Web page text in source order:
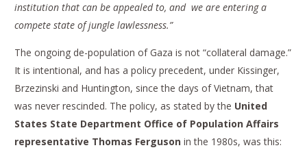
institution that can be appealed to, and we are entering a
compete state of jungle lawlessness.”
The ongoing de-population of Gaza is not “collateral damage.”
It is intentional, and has a policy precedent, under Kissinger,
Brzezinski and Huntington, since the days of Vietnam, that
was never rescinded. The policy, as stated by the United
States State Department Office of Population Affairs
representative Thomas Fergusonin the 1980s, was this: